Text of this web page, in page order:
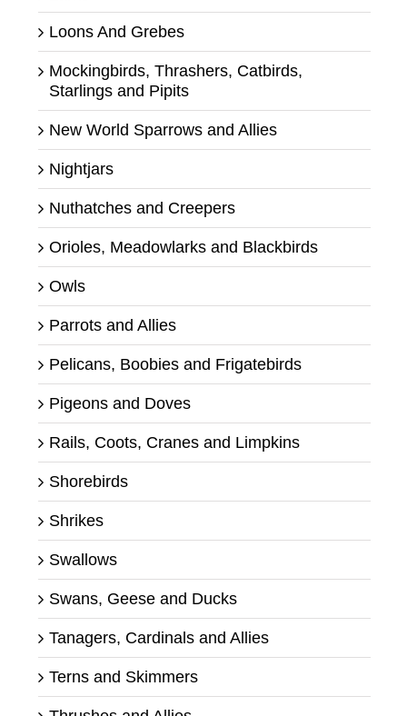
Loons And Grebes
Mockingbirds, Thrashers, Catbirds,
Starlings and Pipits
New World Sparrows and Allies
Nightjars
Nuthatches and Creepers
Orioles, Meadowlarks and Blackbirds
Owls
Parrots and Allies
Pelicans, Boobies and Frigatebirds
Pigeons and Doves
Rails, Coots, Cranes and Limpkins
Shorebirds
Shrikes
Swallows
Swans, Geese and Ducks
Tanagers, Cardinals and Allies
Terns and Skimmers